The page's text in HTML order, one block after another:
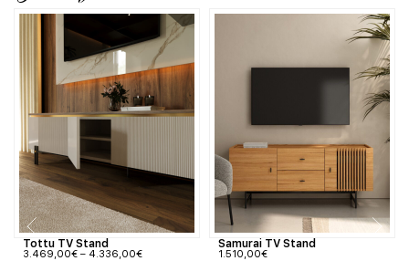
Tottu TV Stand
3.469,00€ – 4.336,00€
Samurai TV Stand
1.510,00€